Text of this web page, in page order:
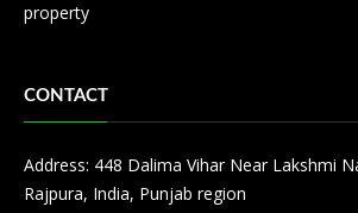
property
CONTACT
Address: 448 Dalima Vihar Near Lakshmi
Rajpura, India, Punjab region